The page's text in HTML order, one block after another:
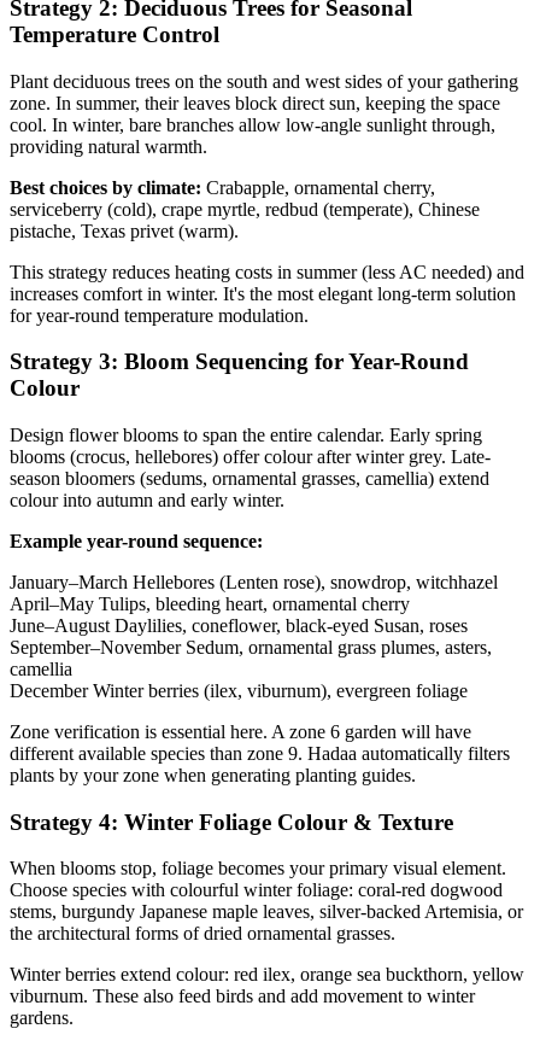
Strategy 2: Deciduous Trees for Seasonal
Temperature Control
Plant deciduous trees on the south and west sides of your gathering
zone. In summer, their leaves block direct sun, keeping the space
cool. In winter, bare branches allow low-angle sunlight through,
providing natural warmth.
Best choices by climate: Crabapple, ornamental cherry,
serviceberry (cold), crape myrtle, redbud (temperate), Chinese
pistache, Texas privet (warm).
This strategy reduces heating costs in summer (less AC needed) and
increases comfort in winter. It's the most elegant long-term solution
for year-round temperature modulation.
Strategy 3: Bloom Sequencing for Year-Round
Colour
Design flower blooms to span the entire calendar. Early spring
blooms (crocus, hellebores) offer colour after winter grey. Late-
season bloomers (sedums, ornamental grasses, camellia) extend
colour into autumn and early winter.
Example year-round sequence:
January–March Hellebores (Lenten rose), snowdrop, witchhazel
April–May Tulips, bleeding heart, ornamental cherry
June–August Daylilies, coneflower, black-eyed Susan, roses
September–November Sedum, ornamental grass plumes, asters,
camellia
December Winter berries (ilex, viburnum), evergreen foliage
Zone verification is essential here. A zone 6 garden will have
different available species than zone 9. Hadaa automatically filters
plants by your zone when generating planting guides.
Strategy 4: Winter Foliage Colour & Texture
When blooms stop, foliage becomes your primary visual element.
Choose species with colourful winter foliage: coral-red dogwood
stems, burgundy Japanese maple leaves, silver-backed Artemisia, or
the architectural forms of dried ornamental grasses.
Winter berries extend colour: red ilex, orange sea buckthorn, yellow
viburnum. These also feed birds and add movement to winter
gardens.